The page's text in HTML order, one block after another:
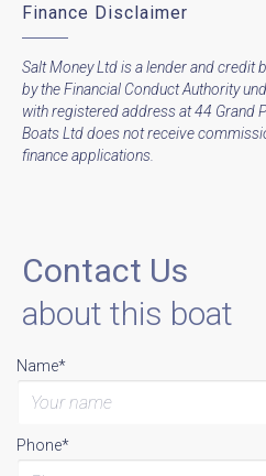
Finance Disclaimer
Salt Money Ltd is a lender and credit
by the Financial Conduct Authority
with registered address at 44 Grand
Boats Ltd does not receive
finance applications.
Contact Us
about this boat
Name*
Phone*